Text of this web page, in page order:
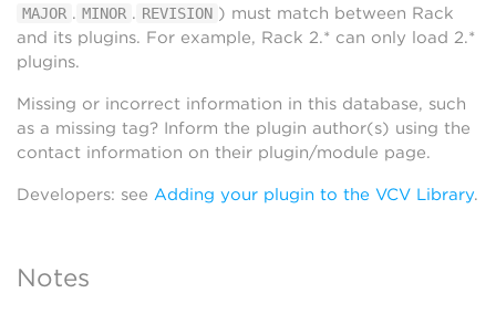
MAJOR . MINOR . REVISION ) must match between Rack
and its plugins. For example, Rack 2.* can only load 2.*
plugins.
Missing or incorrect information in this database, such
as a missing tag? Inform the plugin author(s) using the
contact information on their plugin/module page.
Developers: see Adding your plugin to the VCV Library.
Notes